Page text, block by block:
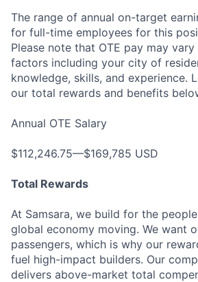
The range of annual on-target
for full-time employees for this
Please note that OTE pay may
factors including your city of
knowledge, skills, and experience.
our total rewards and benefits
Annual OTE Salary
$112,246.75—$169,785 USD
Total Rewards
At Samsara, we build for the
global economy moving. We want
passengers, which is why our
fuel high-impact builders. Our
delivers above-market total